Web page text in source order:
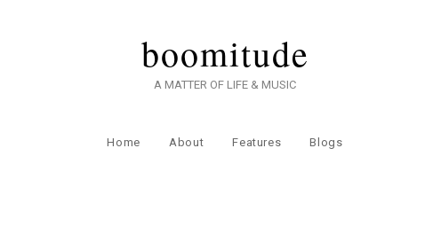
boomitude
A MATTER OF LIFE & MUSIC
Home About Features Blogs